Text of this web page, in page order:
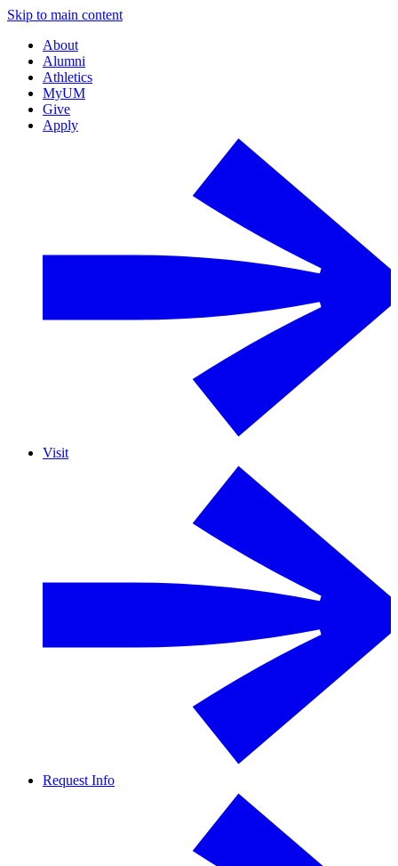
Skip to main content
About
Alumni
Athletics
MyUM
Give
Apply
Visit
Request Info